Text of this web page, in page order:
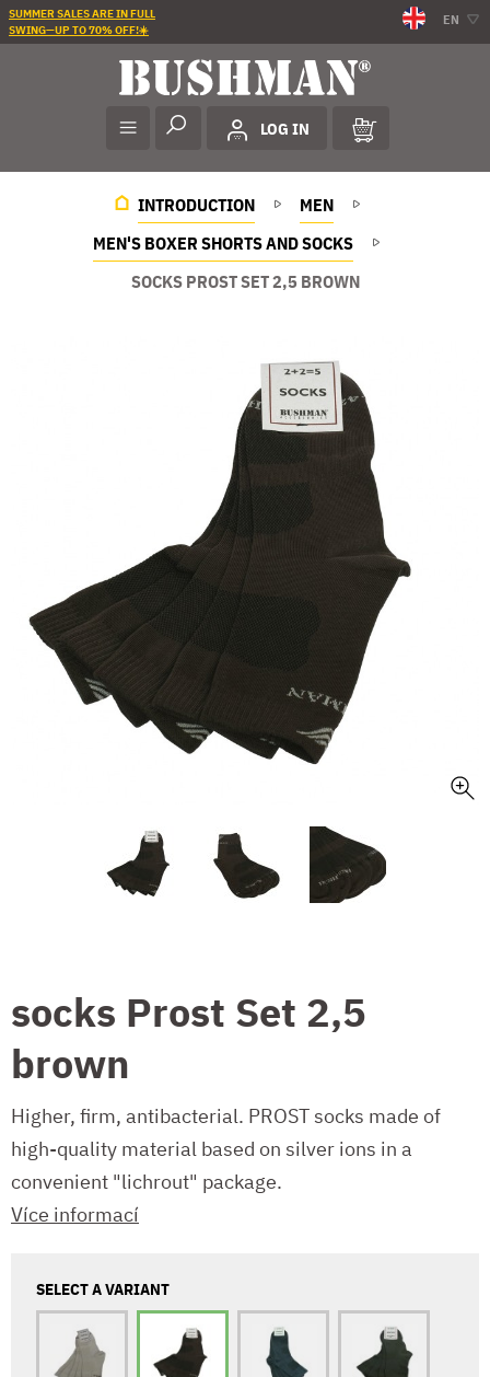
SUMMER SALES ARE IN FULL
SWING—UP TO 70% OFF!☀️
EN
LOG IN
INTRODUCTION
MEN
MEN'S BOXER SHORTS AND SOCKS
SOCKS PROST SET 2,5 BROWN
socks Prost Set 2,5
brown
Higher, firm, antibacterial. PROST socks made of
high-quality material based on silver ions in a
convenient "lichrout" package.
Více informací
SELECT A VARIANT